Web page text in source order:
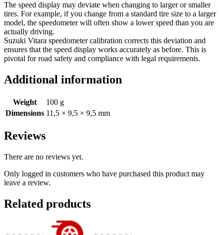
The speed display may deviate when changing to larger or smaller
tires. For example, if you change from a standard tire size to a larger
model, the speedometer will often show a lower speed than you are
actually driving.
Suzuki Vitara speedometer calibration corrects this deviation and
ensures that the speed display works accurately as before. This is
pivotal for road safety and compliance with legal requirements.
Additional information
Weight
100 g
Dimensions 11,5 × 9,5 × 9,5 mm
Reviews
There are no reviews yet.
Only logged in customers who have purchased this product may
leave a review.
Related products